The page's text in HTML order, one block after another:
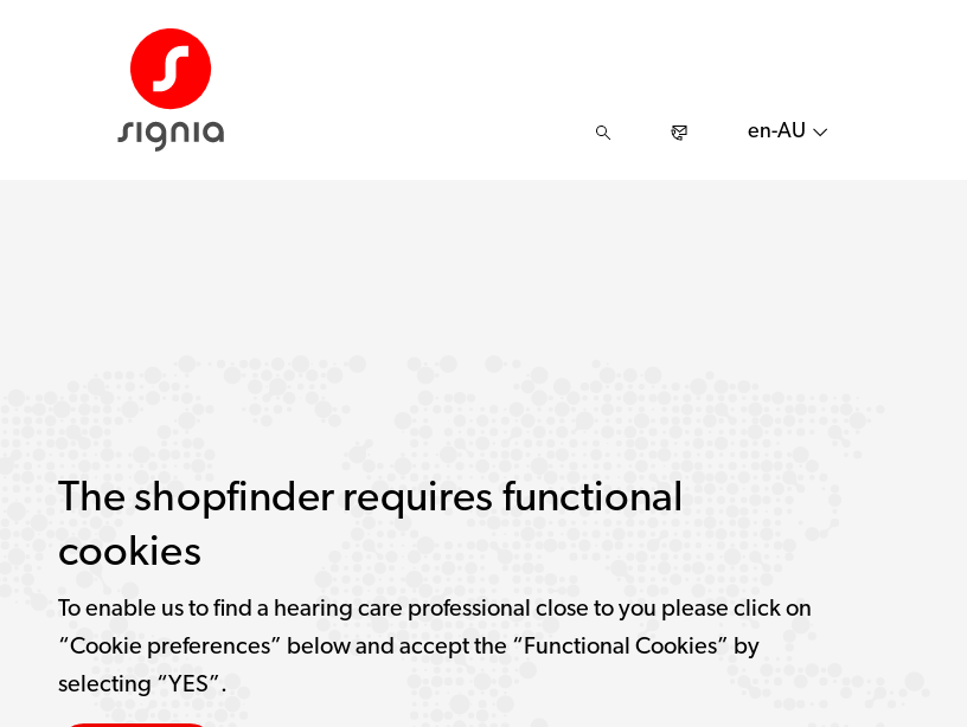
en-AU
The shopfinder requires functional
cookies
To enable us to find a hearing care professional close to you please click on
“Cookie preferences” below and accept the “Functional Cookies” by
selecting “YES”.